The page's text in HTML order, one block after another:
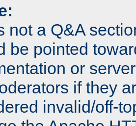
not a Q&A
be pointed
or
if they
invalid/off-